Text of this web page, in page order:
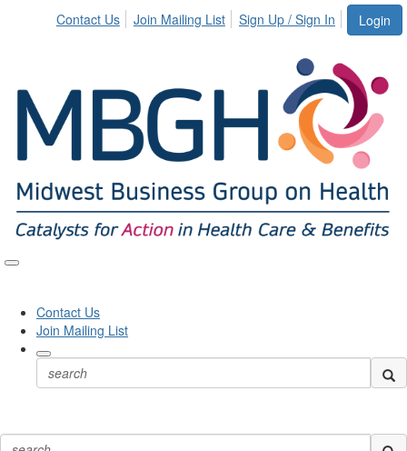
Login
Contact Us Join Mailing List Sign Up / Sign In
Contact Us
Join Mailing List